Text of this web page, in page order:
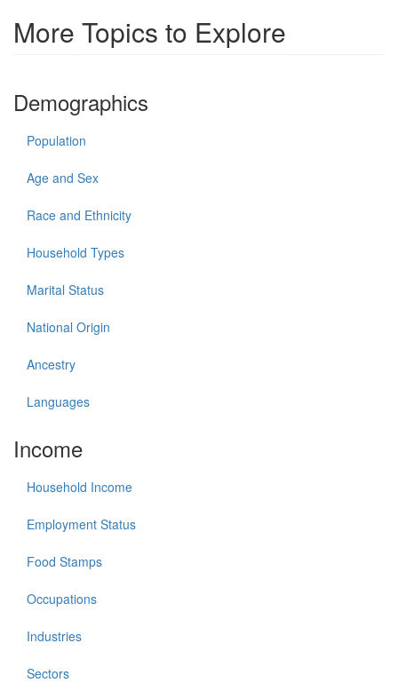
More Topics to Explore
Demographics
Population
Age and Sex
Race and Ethnicity
Household Types
Marital Status
National Origin
Ancestry
Languages
Income
Household Income
Employment Status
Food Stamps
Occupations
Industries
Sectors